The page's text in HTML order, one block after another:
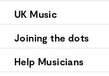
share
and
UK Music
Joining the dots
Help Musicians